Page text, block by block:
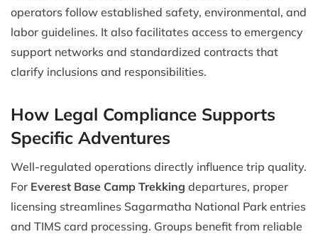
operators follow established safety, environmental, and
labor guidelines. It also facilitates access to emergency
support networks and standardized contracts that
clarify inclusions and responsibilities.
How Legal Compliance Supports
Specific Adventures
Well-regulated operations directly influence trip quality.
For Everest Base Camp Trekking departures, proper
licensing streamlines Sagarmatha National Park entries
and TIMS card processing. Groups benefit from reliable